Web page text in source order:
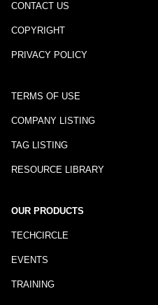
CONTACT US
COPYRIGHT
PRIVACY POLICY
TERMS OF USE
COMPANY LISTING
TAG LISTING
RESOURCE LIBRARY
OUR PRODUCTS
TECHCIRCLE
EVENTS
TRAINING